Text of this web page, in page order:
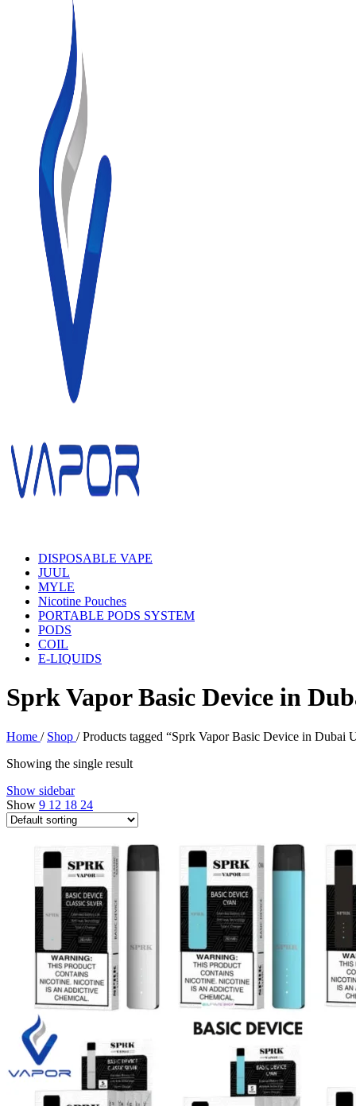
DISPOSABLE VAPE
JUUL
MYLE
Nicotine Pouches
PORTABLE PODS SYSTEM
PODS
COIL
E-LIQUIDS
Sprk Vapor Basic Device in
Home / Shop / Products tagged “Sprk Vapor Basic Device in Dubai
Showing the single result
Show sidebar
Show 9 12 18 24